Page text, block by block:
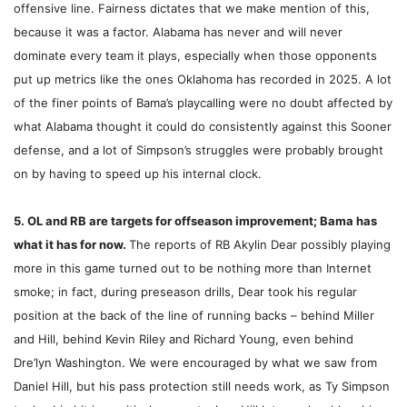
offensive line. Fairness dictates that we make mention of this,
because it was a factor. Alabama has never and will never
dominate every team it plays, especially when those opponents
put up metrics like the ones Oklahoma has recorded in 2025. A lot
of the finer points of Bama’s playcalling were no doubt affected by
what Alabama thought it could do consistently against this Sooner
defense, and a lot of Simpson’s struggles were probably brought
on by having to speed up his internal clock.
5. OL and RB are targets for offseason improvement; Bama has
what it has for now. The reports of RB Akylin Dear possibly playing
more in this game turned out to be nothing more than Internet
smoke; in fact, during preseason drills, Dear took his regular
position at the back of the line of running backs – behind Miller
and Hill, behind Kevin Riley and Richard Young, even behind
Dre’lyn Washington. We were encouraged by what we saw from
Daniel Hill, but his pass protection still needs work, as Ty Simpson